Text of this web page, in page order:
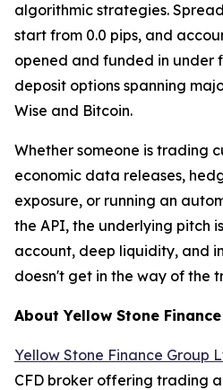
algorithmic strategies.
start from 0.0 pips, and
opened and funded in under
deposit options spanning
Wise and Bitcoin.
Whether someone is trading
economic data releases,
exposure, or running an
the API, the underlying pitch
account, deep liquidity, and
doesn't get in the way of the
About Yellow Stone
Yellow Stone Finance Group
CFD broker offering trading